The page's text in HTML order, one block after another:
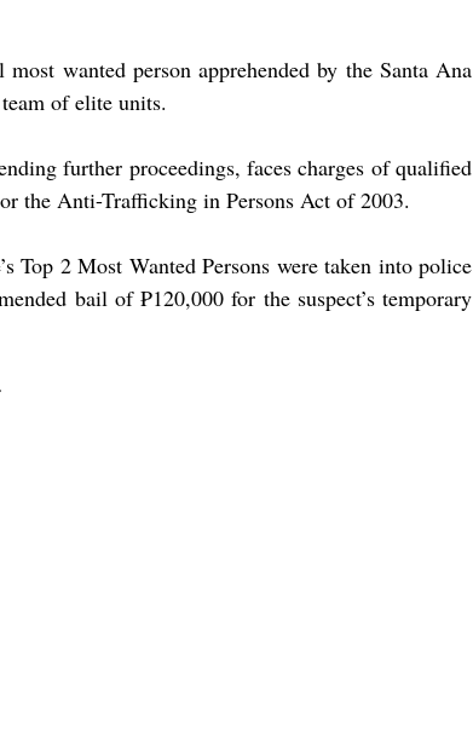
wanted person apprehended by the Santa Ana
of elite units.
further proceedings, faces charges of qualified
the Anti-Trafficking in Persons Act of 2003.
Top 2 Most Wanted Persons were taken into police
bail of ₱120,000 for the suspect’s temporary